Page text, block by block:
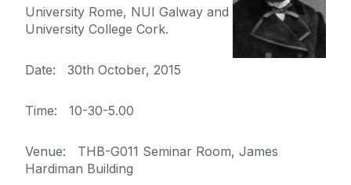
University Rome, NUI Galway and
University College Cork.
Date: 30th October, 2015
Time: 10-30-5.00
Venue: THB-G011 Seminar Room, James
Hardiman Building